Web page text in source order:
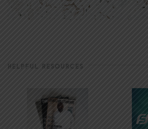
HELPFUL RESOURCES